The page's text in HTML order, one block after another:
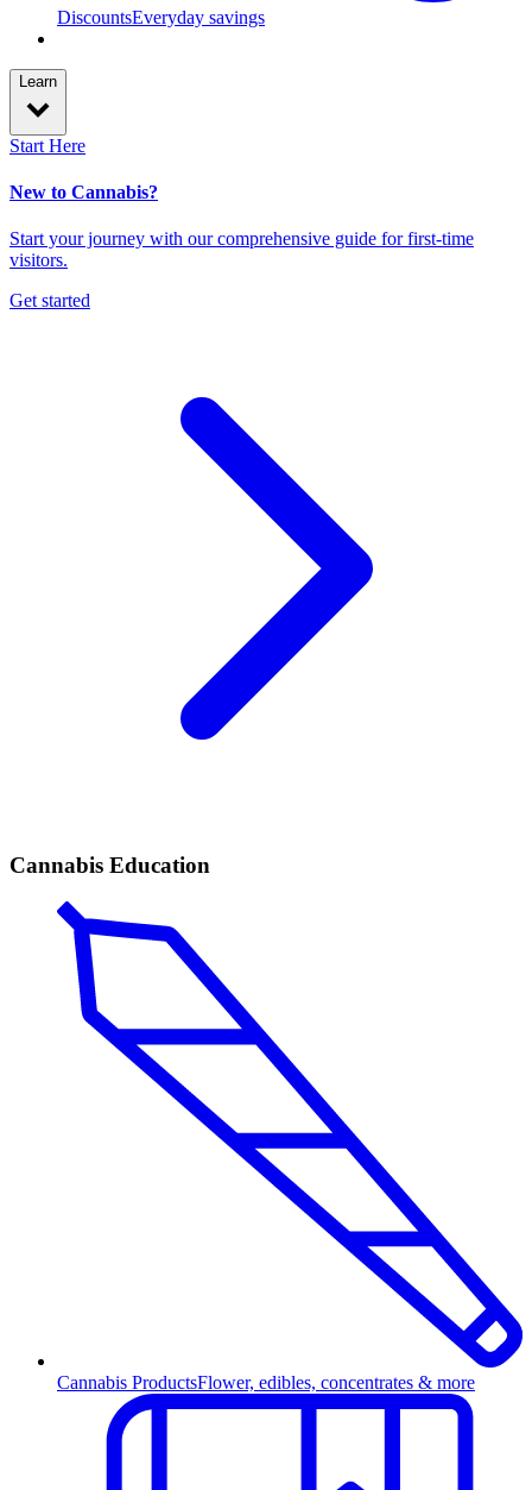
DiscountsEveryday savings
Learn
Start Here
New to Cannabis?
Start your journey with our comprehensive guide for first-time
visitors.
Get started
Cannabis Education
Cannabis ProductsFlower, edibles, concentrates & more